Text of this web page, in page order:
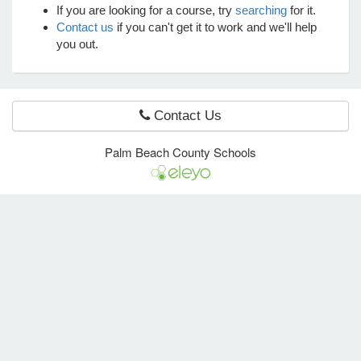
If you are looking for a course, try searching for it.
Contact us if you can't get it to work and we'll help
you out.
Contact Us
Palm Beach County Schools
Programs